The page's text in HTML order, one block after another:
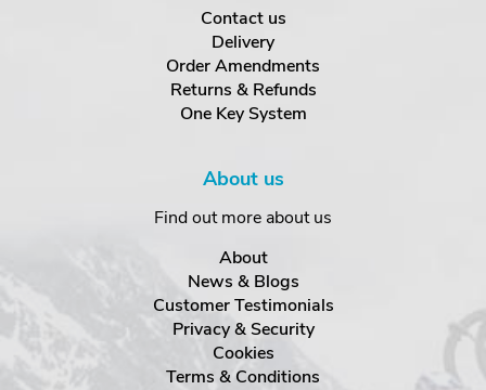
Contact us
Delivery
Order Amendments
Returns & Refunds
One Key System
About us
Find out more about us
About
News & Blogs
Customer Testimonials
Privacy & Security
Cookies
Terms & Conditions